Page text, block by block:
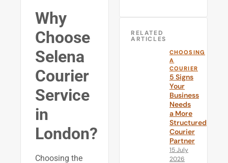
Why
Choose
Selena
Courier
Service
in
London?
Choosing the
RELATED
ARTICLES
CHOOSING
A
COURIER
5 Signs
Your
Business
Needs
a More
Structured
Courier
Partner
15 July
2026